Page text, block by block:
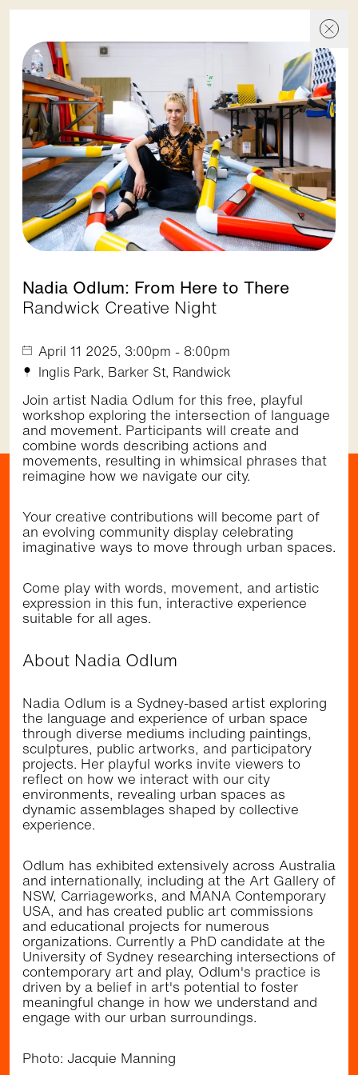
Events
Discover
Show filters
1. Spot On Street Festival
November 12 2026,
5:30pm - 9:00pm
Community •Music
Nadia Odlum: From Here to There
Randwick Creative Night
April 11 2025, 3:00pm - 8:00pm
Inglis Park, Barker St, Randwick
Join artist Nadia Odlum for this free, playful
workshop exploring the intersection of language
and movement. Participants will create and
combine words describing actions and
movements, resulting in whimsical phrases that
reimagine how we navigate our city.
Your creative contributions will become part of
an evolving community display celebrating
imaginative ways to move through urban spaces.
Come play with words, movement, and artistic
expression in this fun, interactive experience
suitable for all ages.
About Nadia Odlum
Nadia Odlum is a Sydney-based artist exploring
the language and experience of urban space
through diverse mediums including paintings,
sculptures, public artworks, and participatory
projects. Her playful works invite viewers to
reflect on how we interact with our city
environments, revealing urban spaces as
dynamic assemblages shaped by collective
experience.
Odlum has exhibited extensively across Australia
and internationally, including at the Art Gallery of
NSW, Carriageworks, and MANA Contemporary
USA, and has created public art commissions
and educational projects for numerous
organizations. Currently a PhD candidate at the
University of Sydney researching intersections of
contemporary art and play, Odlum's practice is
driven by a belief in art's potential to foster
meaningful change in how we understand and
engage with our urban surroundings.
Photo: Jacquie Manning
Getting here
Walk Light Rail
shopping district (Belmore Rd & Avoca St). It's a
short walk to the restaurants, cafes and cinema
at The Spot (Perouse Rd & St Pauls St) and to
at Inglis Park (Barker St). The area is well
serviced by several frequent bus services.
Browse theDiscoverdirectory and check
TripPlannerto plan your visit.
We acknowledge the Gadigal and Bidjigal/Bidiagal
Peoples, the traditional custodians of the land and seas
along Sydney’s Eastern suburbs
Heart of Randwick is proudly funded by the NSW
District Pilot and Uptown Programs.